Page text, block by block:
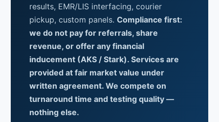
results, EMR/LIS interfacing, courier
pickup, custom panels. Compliance first:
we do not pay for referrals, share
revenue, or offer any financial
inducement (AKS / Stark). Services are
provided at fair market value under
written agreement. We compete on
turnaround time and testing quality —
nothing else.